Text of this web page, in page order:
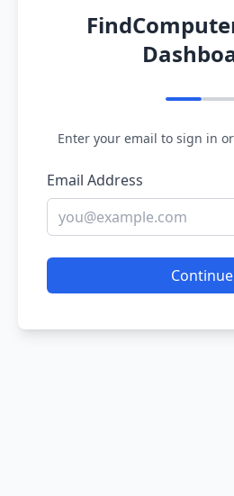
Enter your email to sign in
Email Address
Continue